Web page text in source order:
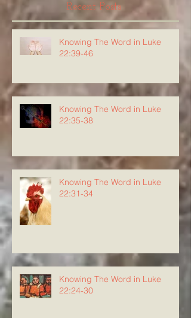
Recent Posts
Knowing The Word in Luke
22:39-46
Knowing The Word in Luke
22:35-38
Knowing The Word in Luke
22:31-34
Knowing The Word in Luke
22:24-30